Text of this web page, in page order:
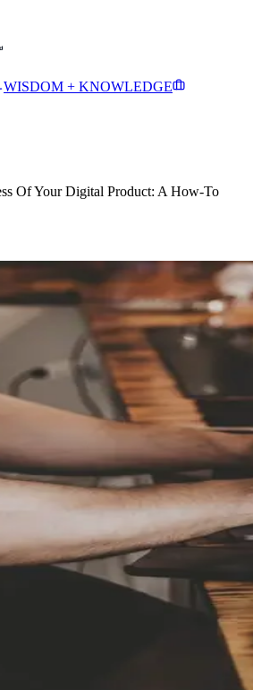
WISDOM + KNOWLEDGE
Of Your Digital Product: A How-To